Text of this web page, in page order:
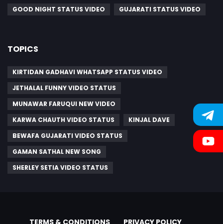
GOOD NIGHT STATUS VIDEO
GUJARATI STATUS VIDEO
TOPICS
KIRTIDAN GADHAVI WHATSAPP STATUS VIDEO
JETHALAL FUNNY VIDEO STATUS
MUNAWAR FARUQUI NEW VIDEO
KARWA CHAUTH VIDEO STATUS
KINJAL DAVE
BEWAFA GUJARATI VIDEO STATUS
GAMAN SATHAL NEW SONG
SHERLEY SETIA VIDEO STATUS
TERMS & CONDITIONS PRIVACY POLICY